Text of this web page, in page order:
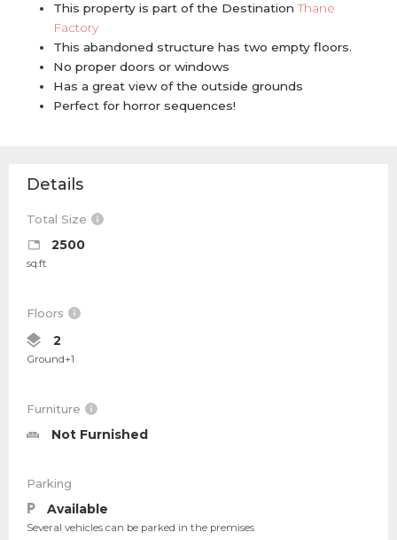
This property is part of the DestinationThane
Factory
This abandoned structure has two empty floors.
No proper doors or windows
Has a great view of the outside grounds
Perfect for horror sequences!
Details
Total Size
2500
sq.ft
Floors
2
Ground+1
Furniture
Not Furnished
Parking
Available
Several vehicles can be parked in the premises